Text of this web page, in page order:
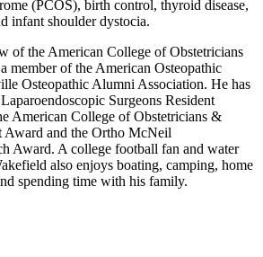
(PCOS), birth control, thyroid disease,
infant shoulder dystocia.
of the American College of Obstetricians
member of the American Osteopathic
Osteopathic Alumni Association. He has
Surgeons Resident
American College of Obstetricians &
Award and the Ortho McNeil
Award. A college football fan and water
also enjoys boating, camping, home
spending time with his family.